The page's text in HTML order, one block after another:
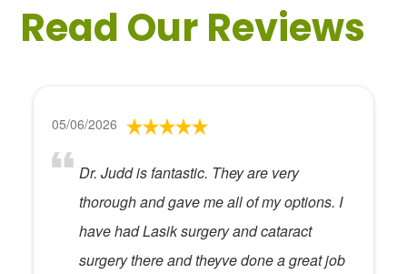
Read Our Reviews
05/06/2026
Dr. Judd is fantastic. They are very
thorough and gave me all of my options. I
have had Lasik surgery and cataract
surgery there and theyve done a great job